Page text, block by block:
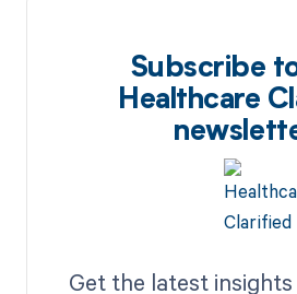
Subscribe
Healthcare
Get the latest insights